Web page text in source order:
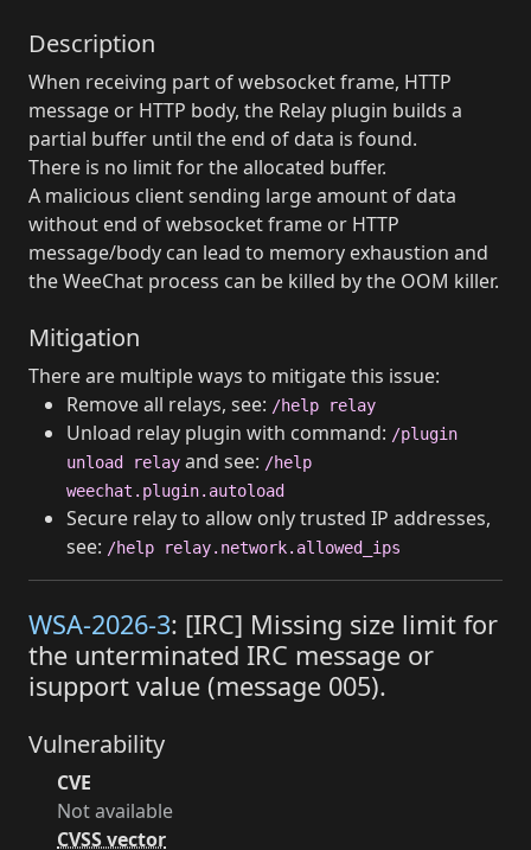
Description
When receiving part of websocket frame, HTTP
message or HTTP body, the Relay plugin builds a
partial buffer until the end of data is found.
There is no limit for the allocated buffer.
A malicious client sending large amount of data
without end of websocket frame or HTTP
message/body can lead to memory exhaustion and
the WeeChat process can be killed by the OOM killer.
Mitigation
There are multiple ways to mitigate this issue:
Remove all relays, see: /help relay
Unload relay plugin with command: /plugin
unload relay and see: /help
weechat.plugin.autoload
Secure relay to allow only trusted IP addresses,
see: /help relay.network.allowed_ips
WSA-2026-3: [IRC] Missing size limit for
the unterminated IRC message or
isupport value (message 005).
Vulnerability
CVE
Not available
CVSS vector